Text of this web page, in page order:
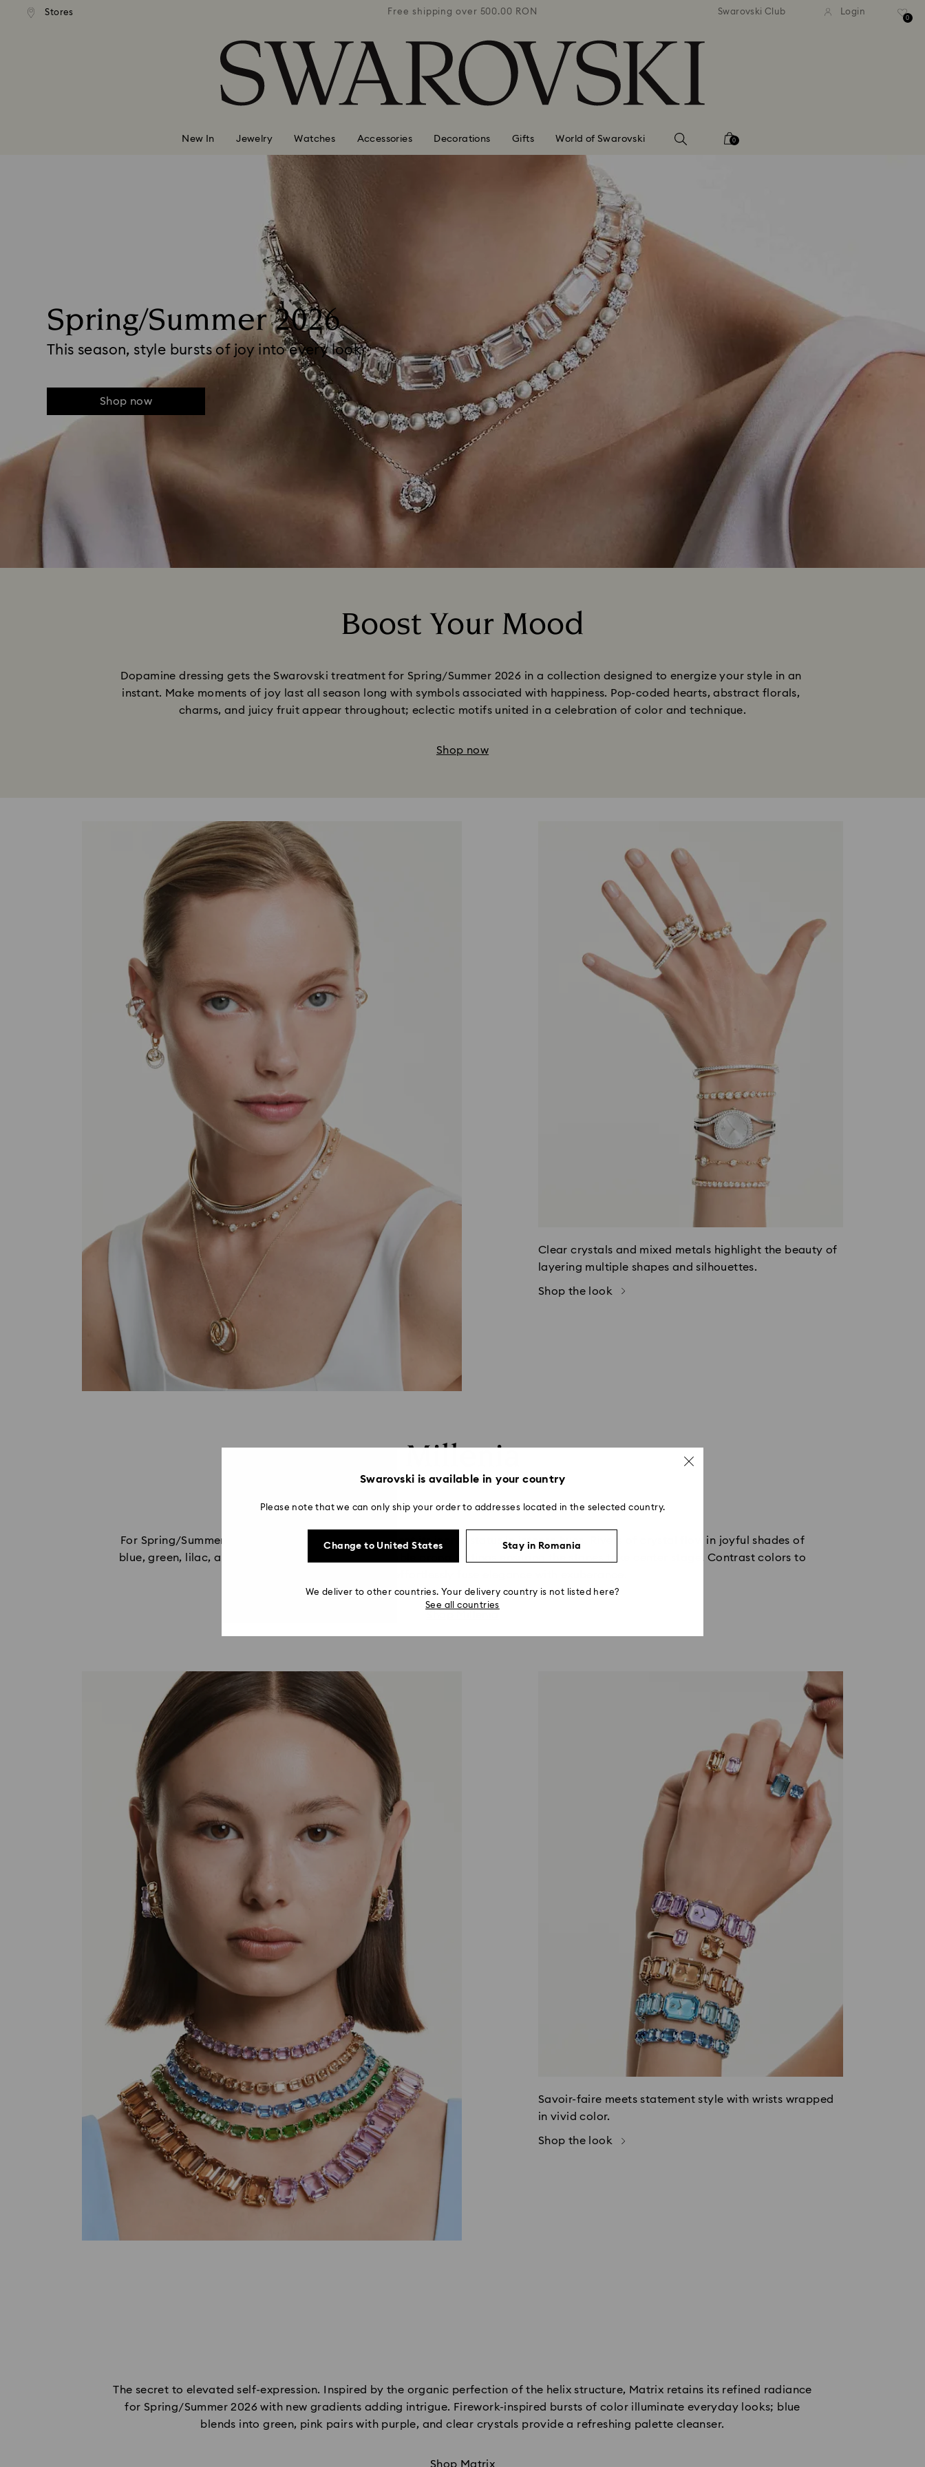
Accesskeys list
Stores
over 500.00 RON Free shipping over 500.00 RON Free shipping over 500.00 RON Free shipping over
Swarovski Club Login
0
New In Jewelry Watches Accessories Decorations Gifts World of Swarovski 0
Spring/Summer 2026
This season, style bursts of joy into every look
Shop now
Boost Your Mood
Dopamine dressing gets the Swarovski treatment for Spring/Summer 2026 in a collection designed to energize your style in an
instant. Make moments of joy last all season long with symbols associated with happiness. Pop-coded hearts, abstract florals,
charms, and juicy fruit appear throughout; eclectic motifs united in a celebration of color and technique.
Shop now
Clear crystals and mixed metals highlight the beauty of
layering multiple shapes and silhouettes.
Shop the look
Millenia
For Spring/Summer 2026, Millenia continues to cement its iconic status in intense hues. Rivers of crystal flow in joyful shades of
blue, green, lilac, and caramel, with fine jewelry double prong settings ensuring the stones take center stage. Contrast colors to
Savoir-faire meets statement style with wrists wrapped
in vivid color.
Shop the look
The secret to elevated self-expression. Inspired by the organic perfection of the helix structure, Matrix retains its refined radiance
for Spring/Summer 2026 with new gradients adding intrigue. Firework-inspired bursts of color illuminate everyday looks; blue
blends into green, pink pairs with purple, and clear crystals provide a refreshing palette cleanser.
Shop Matrix
Swarovski is available in your country
Please note that we can only ship your order to addresses located in the selected country.
Change to United States Stay in Romania
We deliver to other countries. Your delivery country is not listed here?
See all countries